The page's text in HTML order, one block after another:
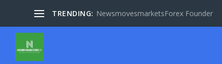
TRENDING: NewsmovesmarketsForex Founder